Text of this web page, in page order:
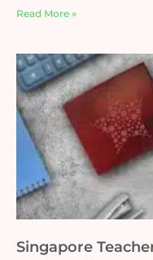
Read More »
Singapore